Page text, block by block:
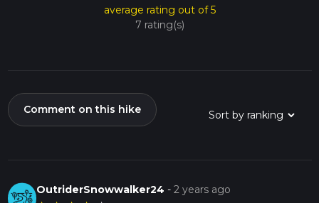
average rating out of 5
7 rating(s)
Comment on this hike
OutriderSnowwalker24 -2 years ago